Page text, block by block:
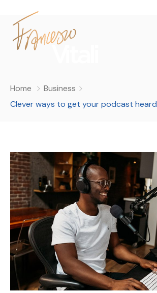
Home
Business
Clever ways to get your podcast heard